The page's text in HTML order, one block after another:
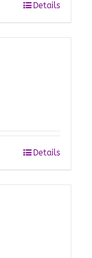
Details
Details